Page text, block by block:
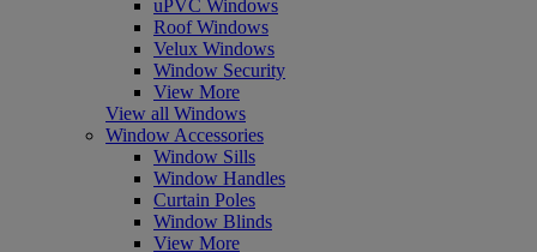
uPVC Windows
Roof Windows
Velux Windows
Window Security
View More
View all Windows
Window Accessories
Window Sills
Window Handles
Curtain Poles
Window Blinds
View More